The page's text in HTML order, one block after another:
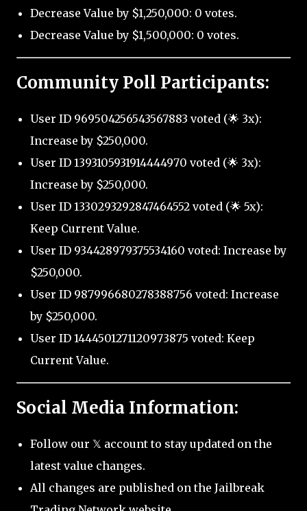
Decrease Value by $1,250,000: 0 votes.
Decrease Value by $1,500,000: 0 votes.
Community Poll Participants:
User ID 969504256543567883 voted (🌟 3x):
Increase by $250,000.
User ID 1393105931914444970 voted (🌟 3x):
Increase by $250,000.
User ID 1330293292847464552 voted (🌟 5x):
Keep Current Value.
User ID 934428979375534160 voted: Increase by
$250,000.
User ID 987996680278388756 voted: Increase
by $250,000.
User ID 1444501271120973875 voted: Keep
Current Value.
Social Media Information:
Follow our 𝕏 account to stay updated on the
latest value changes.
All changes are published on the Jailbreak